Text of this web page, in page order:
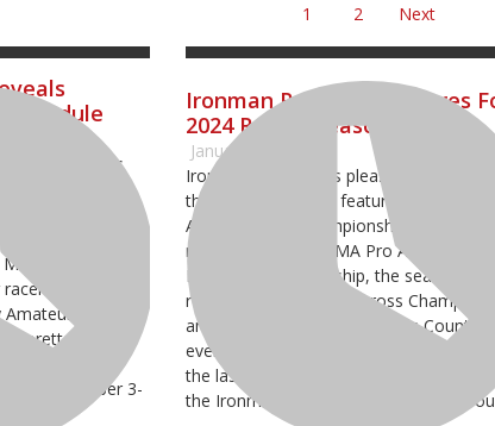
1 2 Next
Schedule
to announce its
the AMA Pro
National
Cross
East Amateur
on their
National
Lynn’s
Monster
October 3-
Ironman Raceway Prepares
2024 Racing Season
January 29, 2024
Ironman Raceway is pleased to
their 2024 schedule featuring four
AMA National Championship events
round four of the AMA Pro ATV
National Championship, the season finale
round of the Pro Motocross
and two Grand National Cross Country
events. The raceway will kick off their
the last weekend in April and conclude
the Ironman GNCC on October 25